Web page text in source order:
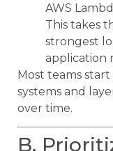
AWS
This takes
strongest
application
Most teams
systems and
over time.
B.